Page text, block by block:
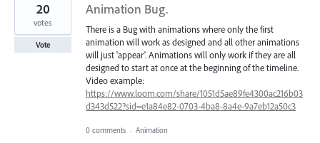
Animation Bug.
There is a Bug with animations where only the first
animation will work as designed and all other animations
will just 'appear'. Animations will only work if they are all
designed to start at once at the beginning of the timeline.
Video example:
https://www.loom.com/share/1051d5ae89fe4300ac216b03
d343d522?sid=e1a84e82-0703-4ba8-8a4e-9a7eb12a50c3
20
votes
Vote
0 comments · Animation